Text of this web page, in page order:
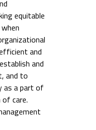
equitable
and
and
and to
as a part of
care.